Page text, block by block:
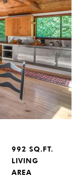
992 SQ.FT.
LIVING